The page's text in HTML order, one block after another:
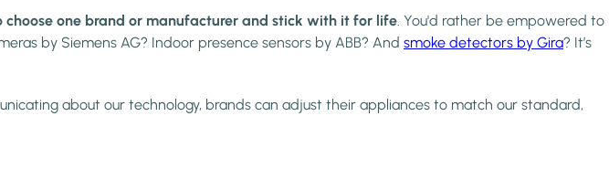
choose one brand or manufacturer and stick with it for life. You'd rather be empowered to
by Siemens AG? Indoor presence sensors by ABB? And smoke detectors by Gira? It’s
about our technology, brands can adjust their appliances to match our standard,